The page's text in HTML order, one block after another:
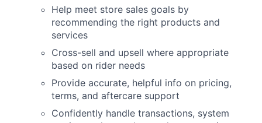
Help meet store sales goals by
recommending the right products and
services
Cross-sell and upsell where appropriate
based on rider needs
Provide accurate, helpful info on pricing,
terms, and aftercare support
Confidently handle transactions, system